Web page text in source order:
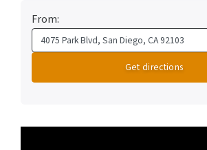
From: